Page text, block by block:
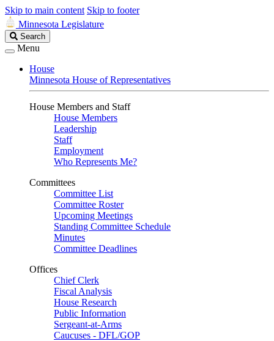
Skip to main content Skip to footer
Minnesota Legislature
Search
Legislature
Search
Menu
House
Minnesota House of Representatives
House Members and Staff
House Members
Leadership
Staff
Employment
Who Represents Me?
Committees
Committee List
Committee Roster
Upcoming Meetings
Standing Committee Schedule
Minutes
Committee Deadlines
Offices
Chief Clerk
Fiscal Analysis
House Research
Public Information
Sergeant-at-Arms
Caucuses - DFL/GOP